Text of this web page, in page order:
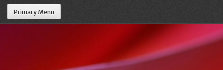
Primary Menu